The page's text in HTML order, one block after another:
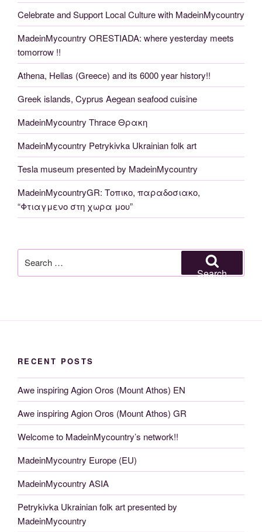
Celebrate and Support Local Culture with MadeinMycountry
MadeinMycountry ORESTIADA: where yesterday meets
tomorrow !!
Athena, Hellas (Greece) and its 6000 year history!!
Greek islands, Cyprus Aegean seafood cuisine
MadeinMycountry Thrace Θρακη
MadeinMycountry Petrykivka Ukrainian folk art
Tesla museum presented by MadeinMycountry
MadeinMycountryGR: Τοπικο, παραδοσιακο,
“Φτιαγμενο στη χωρα μου”
for:
Search
RECENT POSTS
Awe inspiring Agion Oros (Mount Athos) EN
Awe inspiring Agion Oros (Mount Athos) GR
Welcome to MadeinMycountry’s network!!
MadeinMycountry Europe (EU)
MadeinMycountry ASIA
Petrykivka Ukrainian folk art presented by
MadeinMycountry